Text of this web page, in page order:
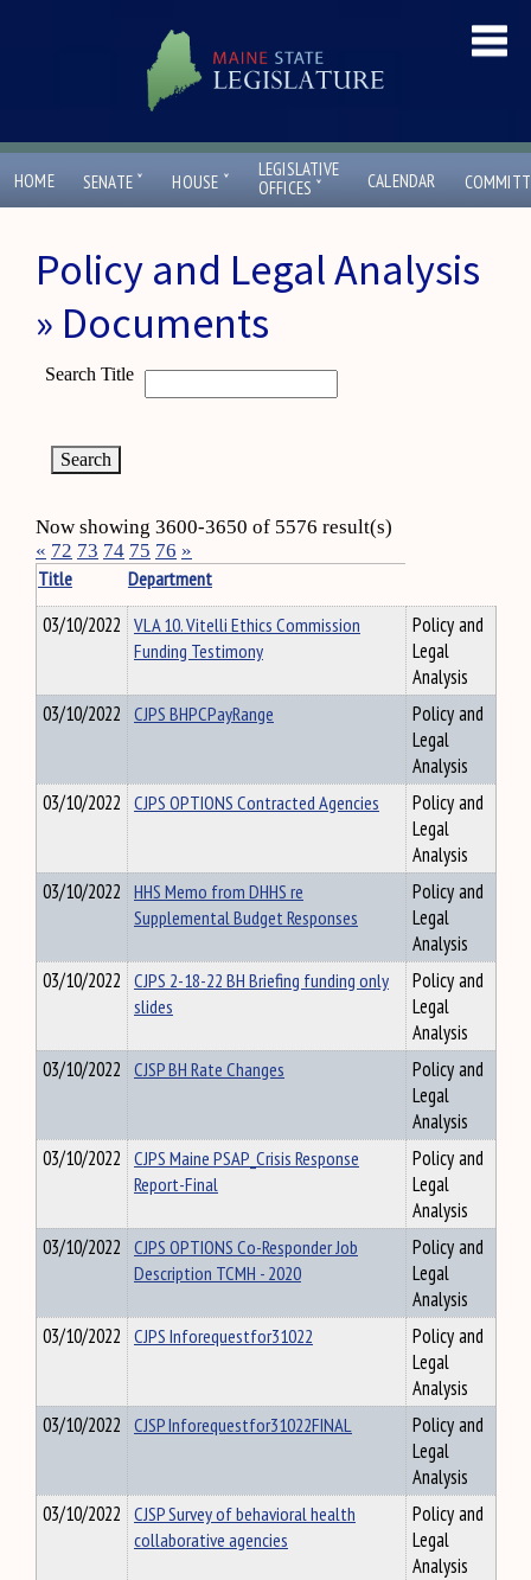
HOME SENATE ˇ HOUSE ˇ
LEGISLATIVE
OFFICES ˇ CALENDAR
Policy and Legal Analysis
» Documents
Search Title
Now showing 3600-3650 of 5576 result(s)
« 72 73 74 75 76 »
Title
Department
03/10/2022 VLA 10. Vitelli Ethics Commission
Funding Testimony
Policy and
Legal
Analysis
03/10/2022 CJPS BHPCPayRange
Policy and
Legal
Analysis
03/10/2022 CJPS OPTIONS Contracted Agencies
Policy and
Legal
Analysis
03/10/2022 HHS Memo from DHHS re
Supplemental Budget Responses
Policy and
Legal
Analysis
03/10/2022 CJPS 2-18-22 BH Briefing funding only
slides
Policy and
Legal
Analysis
03/10/2022 CJSP BH Rate Changes
Policy and
Legal
Analysis
03/10/2022 CJPS Maine PSAP_Crisis Response
Report-Final
Policy and
Legal
Analysis
03/10/2022 CJPS OPTIONS Co-Responder Job
Description TCMH - 2020
Policy and
Legal
Analysis
03/10/2022 CJPS Inforequestfor31022
Policy and
Legal
Analysis
03/10/2022 CJSP Inforequestfor31022FINAL
Policy and
Legal
Analysis
03/10/2022 CJSP Survey of behavioral health
collaborative agencies
Policy and
Legal
Analysis